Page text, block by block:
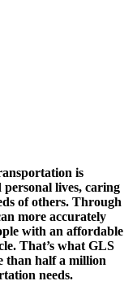
is
lives, caring
of others. Through
more accurately
with an affordable
That’s what GLS
than half a million
needs.